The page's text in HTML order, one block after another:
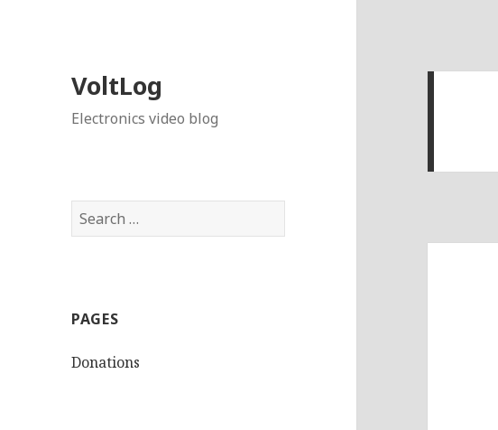
VoltLog
Electronics video blog
Search
for:
PAGES
Donations